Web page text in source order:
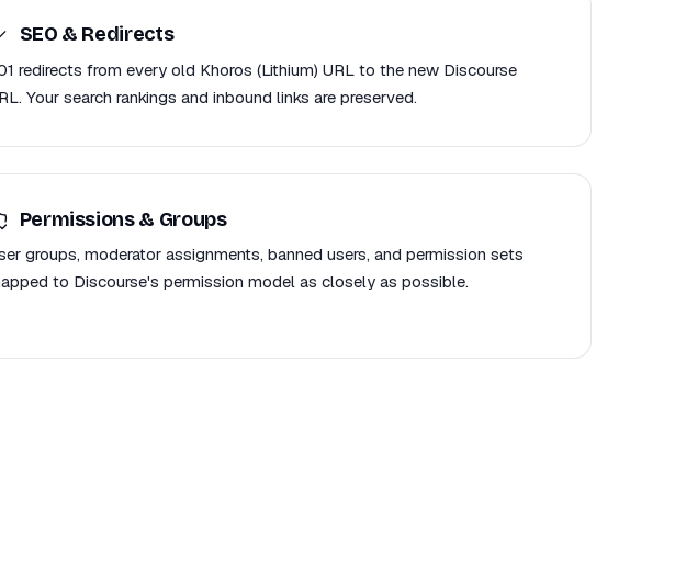
SEO & Redirects
redirects from every old Khoros (Lithium) URL to the new Discourse
Your search rankings and inbound links are preserved.
Permissions & Groups
groups, moderator assignments, banned users, and permission sets
to Discourse's permission model as closely as possible.